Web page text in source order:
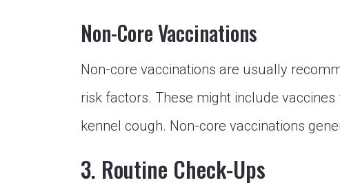
Non-Core Vaccinations
Non-core vaccinations are usually
risk factors. These might include
kennel cough. Non-core vaccinations
3. Routine Check-Ups